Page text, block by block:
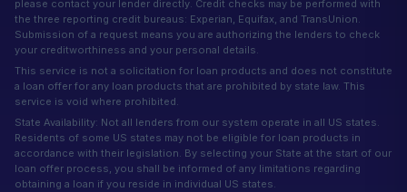
please contact your lender directly. Credit checks may be performed with
the three reporting credit bureaus: Experian, Equifax, and TransUnion.
Submission of a request means you are authorizing the lenders to check
your creditworthiness and your personal details.
This service is not a solicitation for loan products and does not constitute
a loan offer for any loan products that are prohibited by state law. This
service is void where prohibited.
State Availability: Not all lenders from our system operate in all US states.
Residents of some US states may not be eligible for loan products in
accordance with their legislation. By selecting your State at the start of our
loan offer process, you shall be informed of any limitations regarding
obtaining a loan if you reside in individual US states.